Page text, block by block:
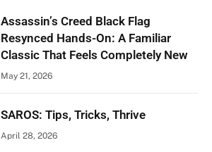
Assassin’s Creed Black Flag
Resynced Hands-On: A Familiar
Classic That Feels Completely New
May 21, 2026
SAROS: Tips, Tricks, Thrive
April 28, 2026